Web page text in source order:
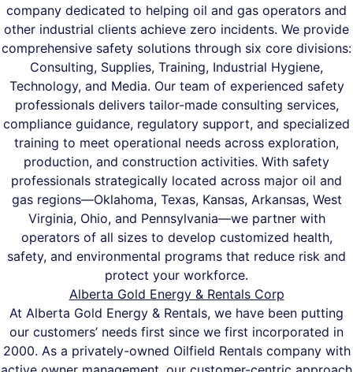
company dedicated to helping oil and gas operators and
other industrial clients achieve zero incidents. We provide
comprehensive safety solutions through six core divisions:
Consulting, Supplies, Training, Industrial Hygiene,
Technology, and Media. Our team of experienced safety
professionals delivers tailor-made consulting services,
compliance guidance, regulatory support, and specialized
training to meet operational needs across exploration,
production, and construction activities. With safety
professionals strategically located across major oil and
gas regions—Oklahoma, Texas, Kansas, Arkansas, West
Virginia, Ohio, and Pennsylvania—we partner with
operators of all sizes to develop customized health,
safety, and environmental programs that reduce risk and
protect your workforce.
Alberta Gold Energy & Rentals Corp
At Alberta Gold Energy & Rentals, we have been putting
our customers’ needs first since we first incorporated in
2000. As a privately-owned Oilfield Rentals company with